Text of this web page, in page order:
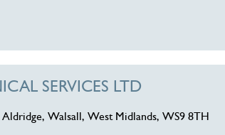
SERVICES LTD
Walsall, West Midlands, WS9 8TH